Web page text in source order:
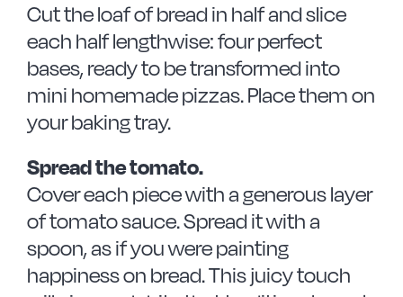
Cut the loaf of bread in half and slice
each half lengthwise: four perfect
bases, ready to be transformed into
mini homemade pizzas. Place them on
your baking tray.
Spread the tomato.
Cover each piece with a generous layer
of tomato sauce. Spread it with a
spoon, as if you were painting
happiness on bread. This juicy touch